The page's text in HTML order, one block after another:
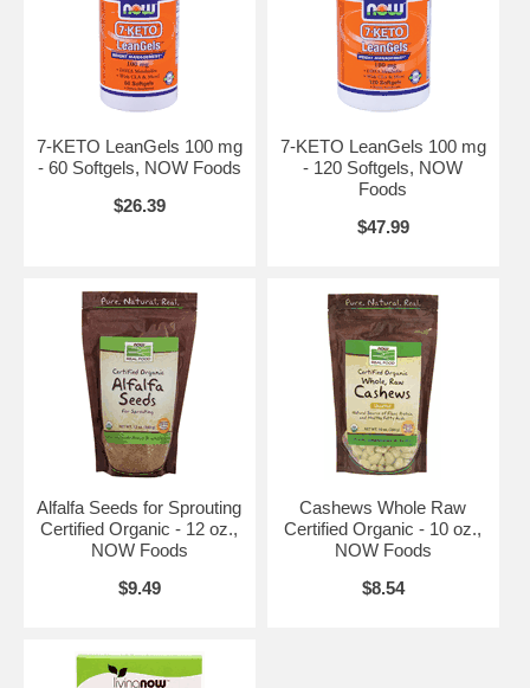
preservatives. Vegetarian Formula.
Vcaps is a registered trademark of Capsugel. 7-Keto is a registered
trademark of Humanetics Corporation. *U.S. Patent No. 5,296,481 and
7,199,166. Store in a cool, dry place.
7-KETO LeanGels 100 mg
- 60 Softgels, NOW Foods
$26.39
7-KETO LeanGels 100 mg
- 120 Softgels, NOW
Foods
$47.99
Alfalfa Seeds for Sprouting
Certified Organic - 12 oz.,
NOW Foods
$9.49
Cashews Whole Raw
Certified Organic - 10 oz.,
NOW Foods
$8.54